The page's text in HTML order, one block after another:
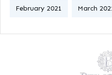
February 2021 March